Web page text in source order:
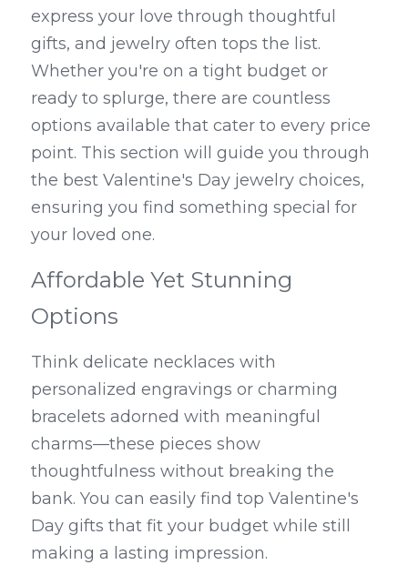
express your love through thoughtful
gifts, and jewelry often tops the list.
Whether you're on a tight budget or
ready to splurge, there are countless
options available that cater to every price
point. This section will guide you through
the best Valentine's Day jewelry choices,
ensuring you find something special for
your loved one.
Affordable Yet Stunning
Options
Think delicate necklaces with
personalized engravings or charming
bracelets adorned with meaningful
charms—these pieces show
thoughtfulness without breaking the
bank. You can easily find top Valentine's
Day gifts that fit your budget while still
making a lasting impression.